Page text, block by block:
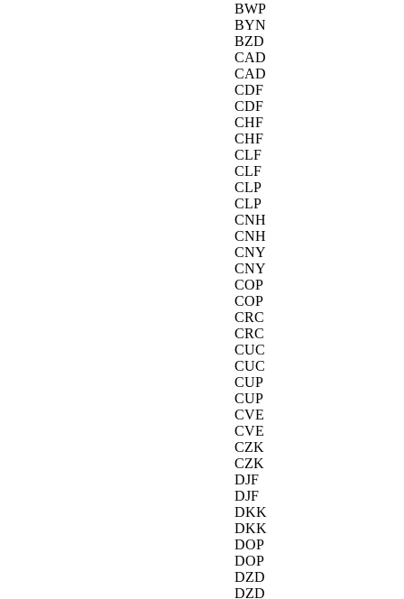
BWP
BYN
BZD
CAD
CAD
CDF
CDF
CHF
CHF
CLF
CLF
CLP
CLP
CNH
CNH
CNY
CNY
COP
COP
CRC
CRC
CUC
CUC
CUP
CUP
CVE
CVE
CZK
CZK
DJF
DJF
DKK
DKK
DOP
DOP
DZD
DZD